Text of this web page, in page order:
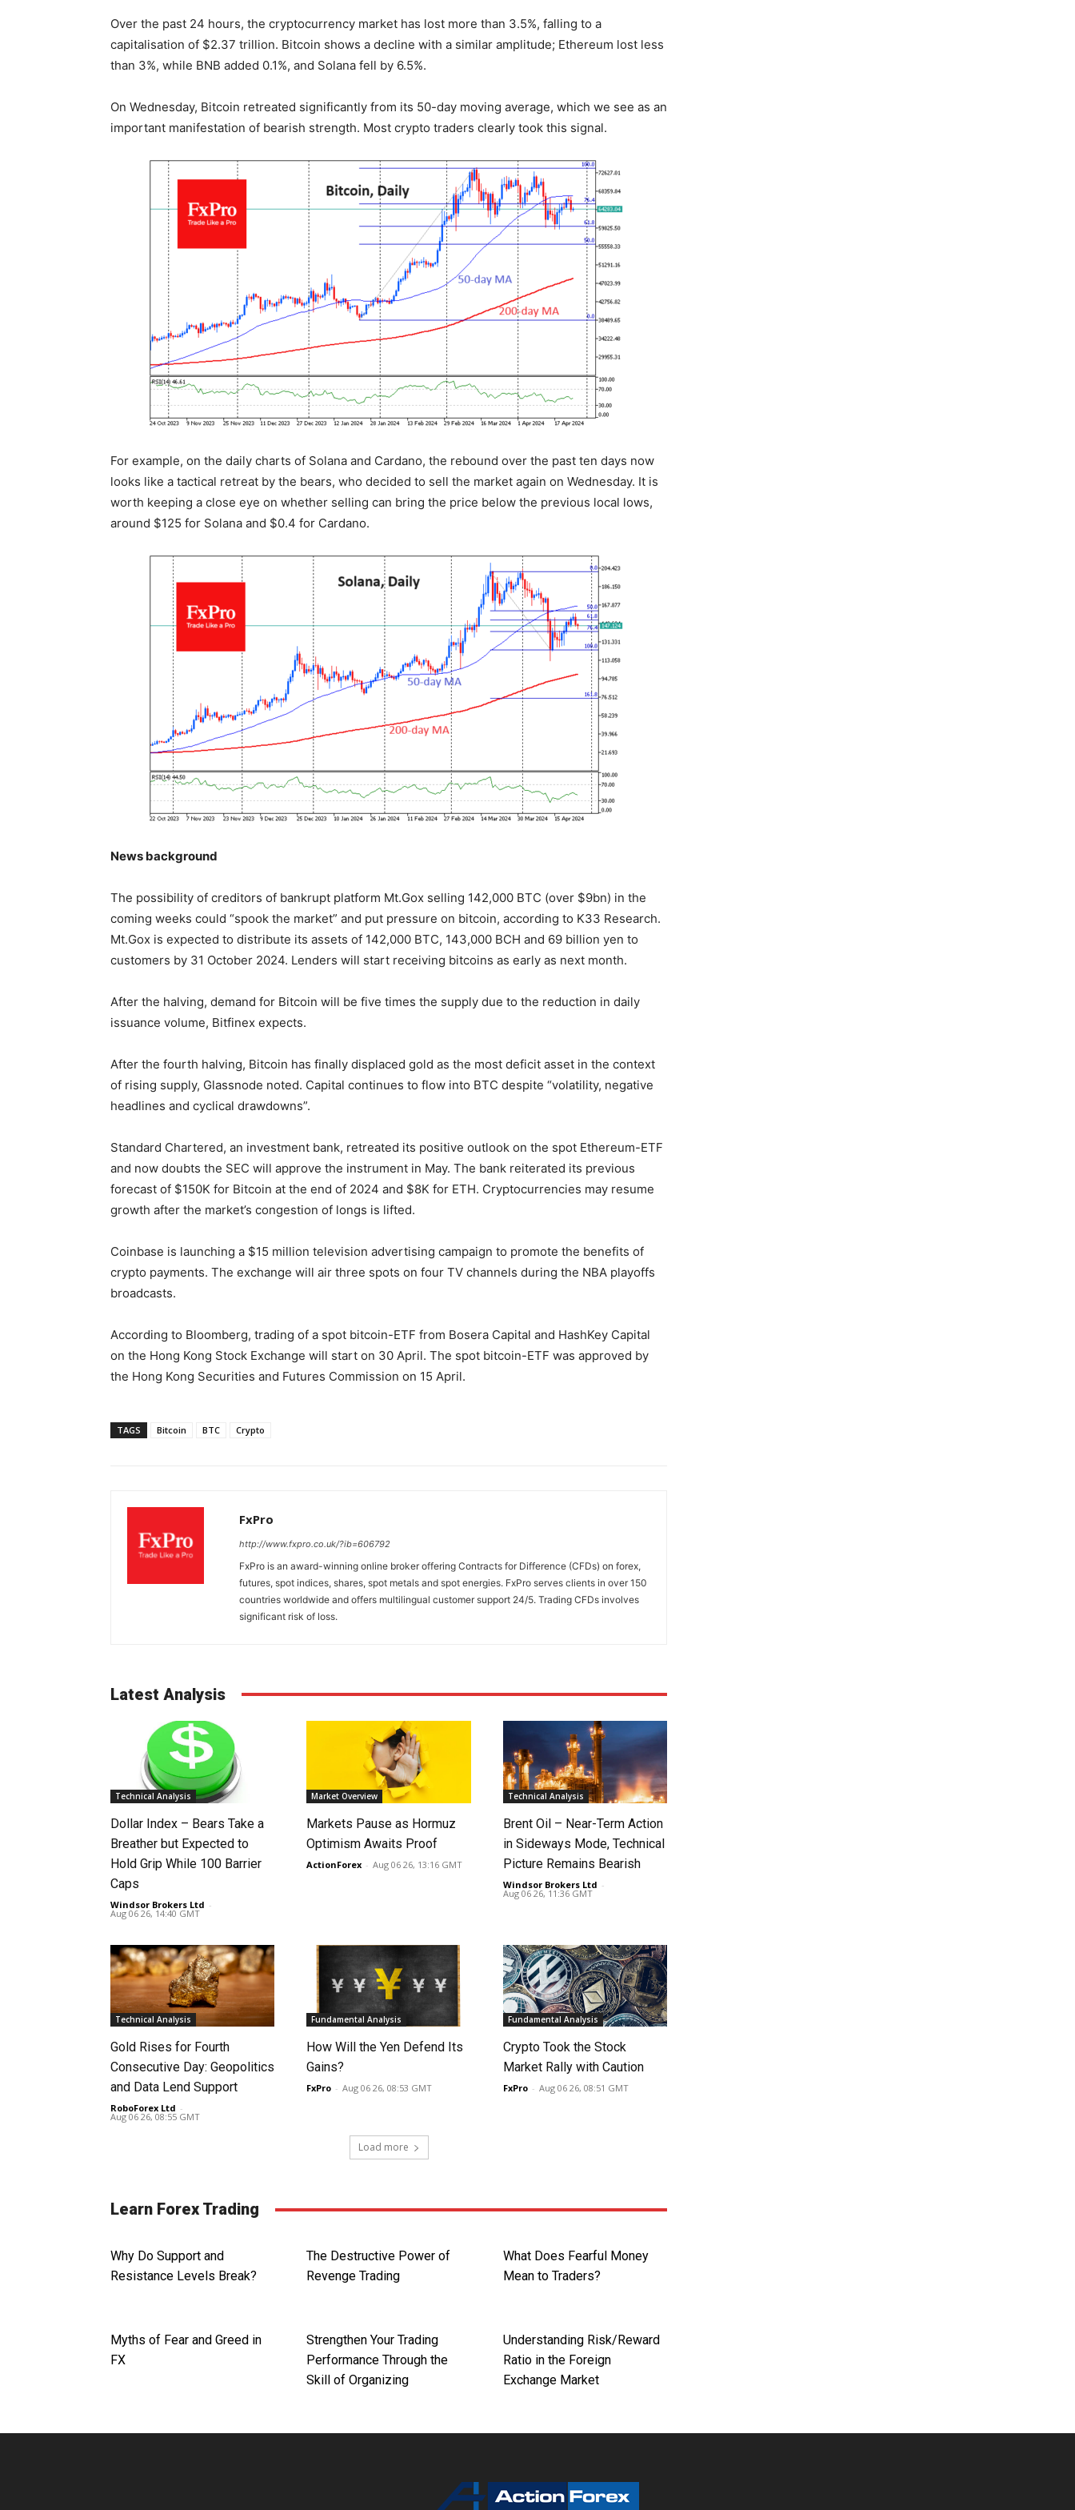
Over the past 24 hours, the cryptocurrency market has lost more than 3.5%, falling to a
capitalisation of $2.37 trillion. Bitcoin shows a decline with a similar amplitude; Ethereum lost less
than 3%, while BNB added 0.1%, and Solana fell by 6.5%.
On Wednesday, Bitcoin retreated significantly from its 50-day moving average, which we see as an
important manifestation of bearish strength. Most crypto traders clearly took this signal.
For example, on the daily charts of Solana and Cardano, the rebound over the past ten days now
looks like a tactical retreat by the bears, who decided to sell the market again on Wednesday. It is
worth keeping a close eye on whether selling can bring the price below the previous local lows,
around $125 for Solana and $0.4 for Cardano.
News background
The possibility of creditors of bankrupt platform Mt.Gox selling 142,000 BTC (over $9bn) in the
coming weeks could “spook the market” and put pressure on bitcoin, according to K33 Research.
Mt.Gox is expected to distribute its assets of 142,000 BTC, 143,000 BCH and 69 billion yen to
customers by 31 October 2024. Lenders will start receiving bitcoins as early as next month.
After the halving, demand for Bitcoin will be five times the supply due to the reduction in daily
issuance volume, Bitfinex expects.
After the fourth halving, Bitcoin has finally displaced gold as the most deficit asset in the context
of rising supply, Glassnode noted. Capital continues to flow into BTC despite “volatility, negative
headlines and cyclical drawdowns”.
Standard Chartered, an investment bank, retreated its positive outlook on the spot Ethereum-ETF
and now doubts the SEC will approve the instrument in May. The bank reiterated its previous
forecast of $150K for Bitcoin at the end of 2024 and $8K for ETH. Cryptocurrencies may resume
growth after the market’s congestion of longs is lifted.
Coinbase is launching a $15 million television advertising campaign to promote the benefits of
crypto payments. The exchange will air three spots on four TV channels during the NBA playoffs
broadcasts.
According to Bloomberg, trading of a spot bitcoin-ETF from Bosera Capital and HashKey Capital
on the Hong Kong Stock Exchange will start on 30 April. The spot bitcoin-ETF was approved by
the Hong Kong Securities and Futures Commission on 15 April.
TAGS Bitcoin BTC Crypto
FxPro
http://www.fxpro.co.uk/?ib=606792
FxPro is an award-winning online broker offering Contracts for Difference (CFDs) on forex,
futures, spot indices, shares, spot metals and spot energies. FxPro serves clients in over 150
countries worldwide and offers multilingual customer support 24/5. Trading CFDs involves
significant risk of loss.
Latest Analysis
Technical Analysis
Dollar Index – Bears Take a
Breather but Expected to
Hold Grip While 100 Barrier
Caps
Windsor Brokers Ltd -
Aug 06 26, 14:40 GMT
Market Overview
Markets Pause as Hormuz
Optimism Awaits Proof
ActionForex - Aug 06 26, 13:16 GMT
Technical Analysis
Brent Oil – Near-Term Action
in Sideways Mode, Technical
Picture Remains Bearish
Windsor Brokers Ltd -
Aug 06 26, 11:36 GMT
Technical Analysis
Gold Rises for Fourth
Consecutive Day: Geopolitics
and Data Lend Support
RoboForex Ltd -
Aug 06 26, 08:55 GMT
Fundamental Analysis
How Will the Yen Defend Its
Gains?
FxPro - Aug 06 26, 08:53 GMT
Fundamental Analysis
Crypto Took the Stock
Market Rally with Caution
FxPro - Aug 06 26, 08:51 GMT
Load more
Learn Forex Trading
Why Do Support and
Resistance Levels Break?
The Destructive Power of
Revenge Trading
What Does Fearful Money
Mean to Traders?
Myths of Fear and Greed in
FX
Strengthen Your Trading
Performance Through the
Skill of Organizing
Understanding Risk/Reward
Ratio in the Foreign
Exchange Market